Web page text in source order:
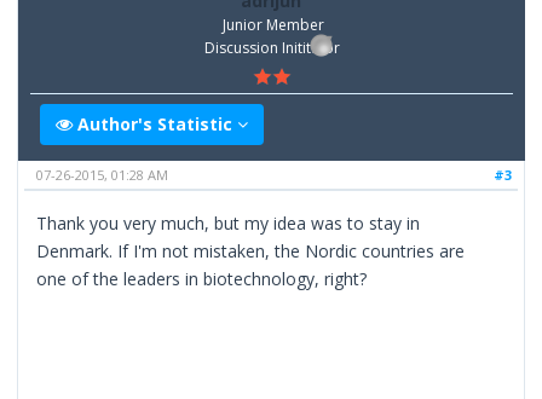
Junior Member
Discussion Inititator
Author's Statistic
#3
07-26-2015, 01:28 AM
Thank you very much, but my idea was to stay in
Denmark. If I'm not mistaken, the Nordic countries are
one of the leaders in biotechnology, right?